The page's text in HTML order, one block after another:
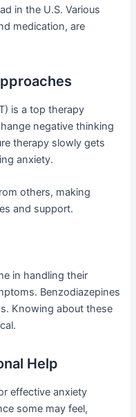
in the U.S. Various
medication, are
is a top therapy
negative thinking
therapy slowly gets
anxiety.
others, making
and support.
in handling their
Benzodiazepines
Knowing about these
Help
effective anxiety
some may feel,